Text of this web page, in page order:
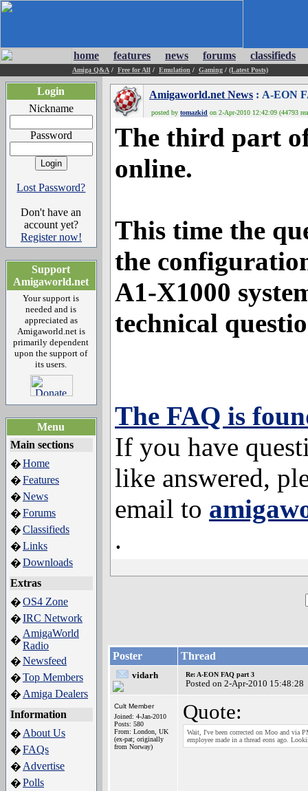
home features news forums classifieds
Amiga Q&A / Free for All / Emulation / Gaming / (Latest Posts)
Login
Nickname
Password
Lost Password?
Don't have an
account yet?
Register now!
Support
Amigaworld.net
Your support is
needed and is
appreciated as
Amigaworld.net is
primarily dependent
upon the support of
its users.
Menu
Main sections
�Home
�Features
�News
�Forums
�Classifieds
�Links
�Downloads
Extras
�OS4 Zone
�IRC Network
�
AmigaWorld
Radio
�Newsfeed
�Top Members
� Amiga Dealers
Information
� About Us
�FAQs
� Advertise
�Polls
Amigaworld.net News : A-EON
posted by tomazkid on 2-Apr-2010 12:42:09 (44793
The third part
online.
This time the
the
A1-X1000
technical
The FAQ is
If you have
like answered,
email to
.
Poster Thread
vidarh Re: A-EON FAQ part 3
Posted on 2-Apr-2010 15:48:28
Cult Member
Joined: 4-Jan-2010
Posts: 580
From: London, UK
(ex-pat; originally
from Norway)
Quote:
Wait, I've been corrected on Moo and via
employee made in a thread eons ago.